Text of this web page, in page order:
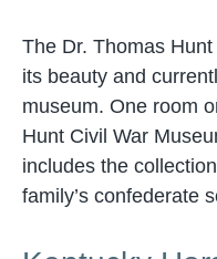
The Dr. Thomas
its beauty and
museum. One room
Hunt Civil War
includes the
family’s confederate